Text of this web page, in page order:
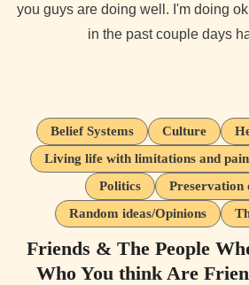
you guys are doing well. I'm doing
in the past couple days
Belief Systems Culture
Living life with limitations and pain
Politics
Preservation
Random ideas/Opinions
Friends & The People
Who You think Are